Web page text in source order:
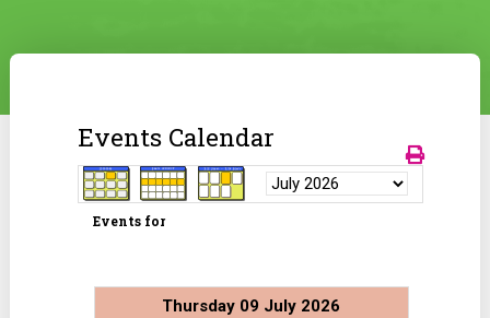
Events Calendar
Events for
Thursday 09 July 2026